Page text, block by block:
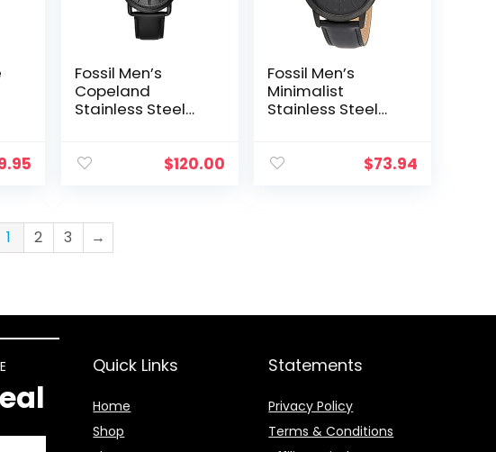
Fossil Men’s
Copeland
Stainless Steel
Watch
$120.00
Fossil Men’s
Minimalist
Stainless Steel
$73.94
1 2 3 →
Quick Links
Home
Shop
Statements
Privacy Policy
Terms & Conditions